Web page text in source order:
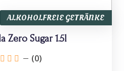
ALKOHOLFREIE GETRÄNKE
Zero Sugar 1.5l
(0)